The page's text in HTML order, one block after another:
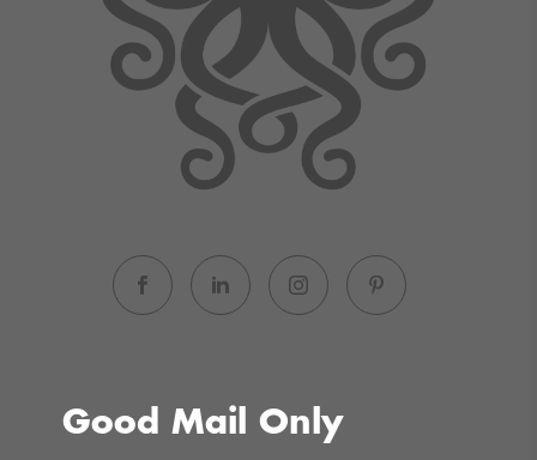
Good Mail Only